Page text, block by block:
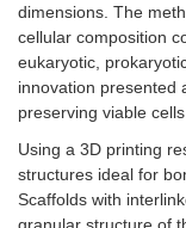
dimensions. The
cellular composition
eukaryotic,
innovation presented
preserving viable
Using a 3D printing
structures ideal for
Scaffolds with
granular structure of